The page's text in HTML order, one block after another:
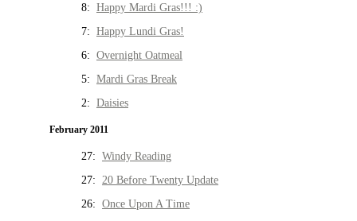
8: Happy Mardi Gras!!! :)
7: Happy Lundi Gras!
6: Overnight Oatmeal
5: Mardi Gras Break
2: Daisies
February 2011
27: Windy Reading
27: 20 Before Twenty Update
26: Once Upon A Time